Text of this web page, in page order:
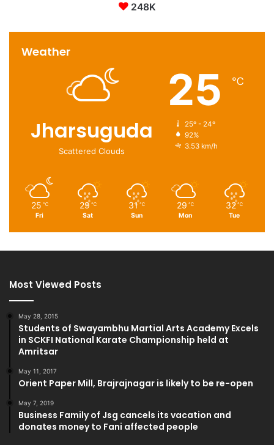
248K
Weather
Jharsuguda
Scattered Clouds
25 ℃
25º - 24º
92%
3.53 km/h
25 ℃
Fri
29 ℃
Sat
31 ℃
Sun
29 ℃
Mon
32 ℃
Tue
Most Viewed Posts
May 28, 2015
Students of Swayambhu Martial Arts Academy Excels
in SCKFI National Karate Championship held at
Amritsar
May 11, 2017
Orient Paper Mill, Brajrajnagar is likely to be re-open
May 7, 2019
Business Family of Jsg cancels its vacation and
donates money to Fani affected people